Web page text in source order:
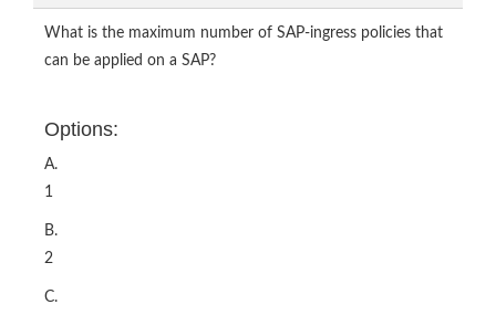
What is the maximum number of SAP-ingress policies that
can be applied on a SAP?
Options:
A.
1
B.
2
C.